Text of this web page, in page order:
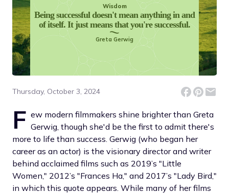
Wisdom
Being successful doesn't mean anything in and
of itself. It just means that you're successful.
Greta Gerwig
Thursday, October 3, 2024
F ew modern filmmakers shine brighter than Greta
Gerwig, though she'd be the first to admit there's
more to life than success. Gerwig (who began her
career as an actor) is the visionary director and writer
behind acclaimed films such as 2019’s "Little
Women," 2012’s "Frances Ha," and 2017’s "Lady Bird,"
in which this quote appears. While many of her films